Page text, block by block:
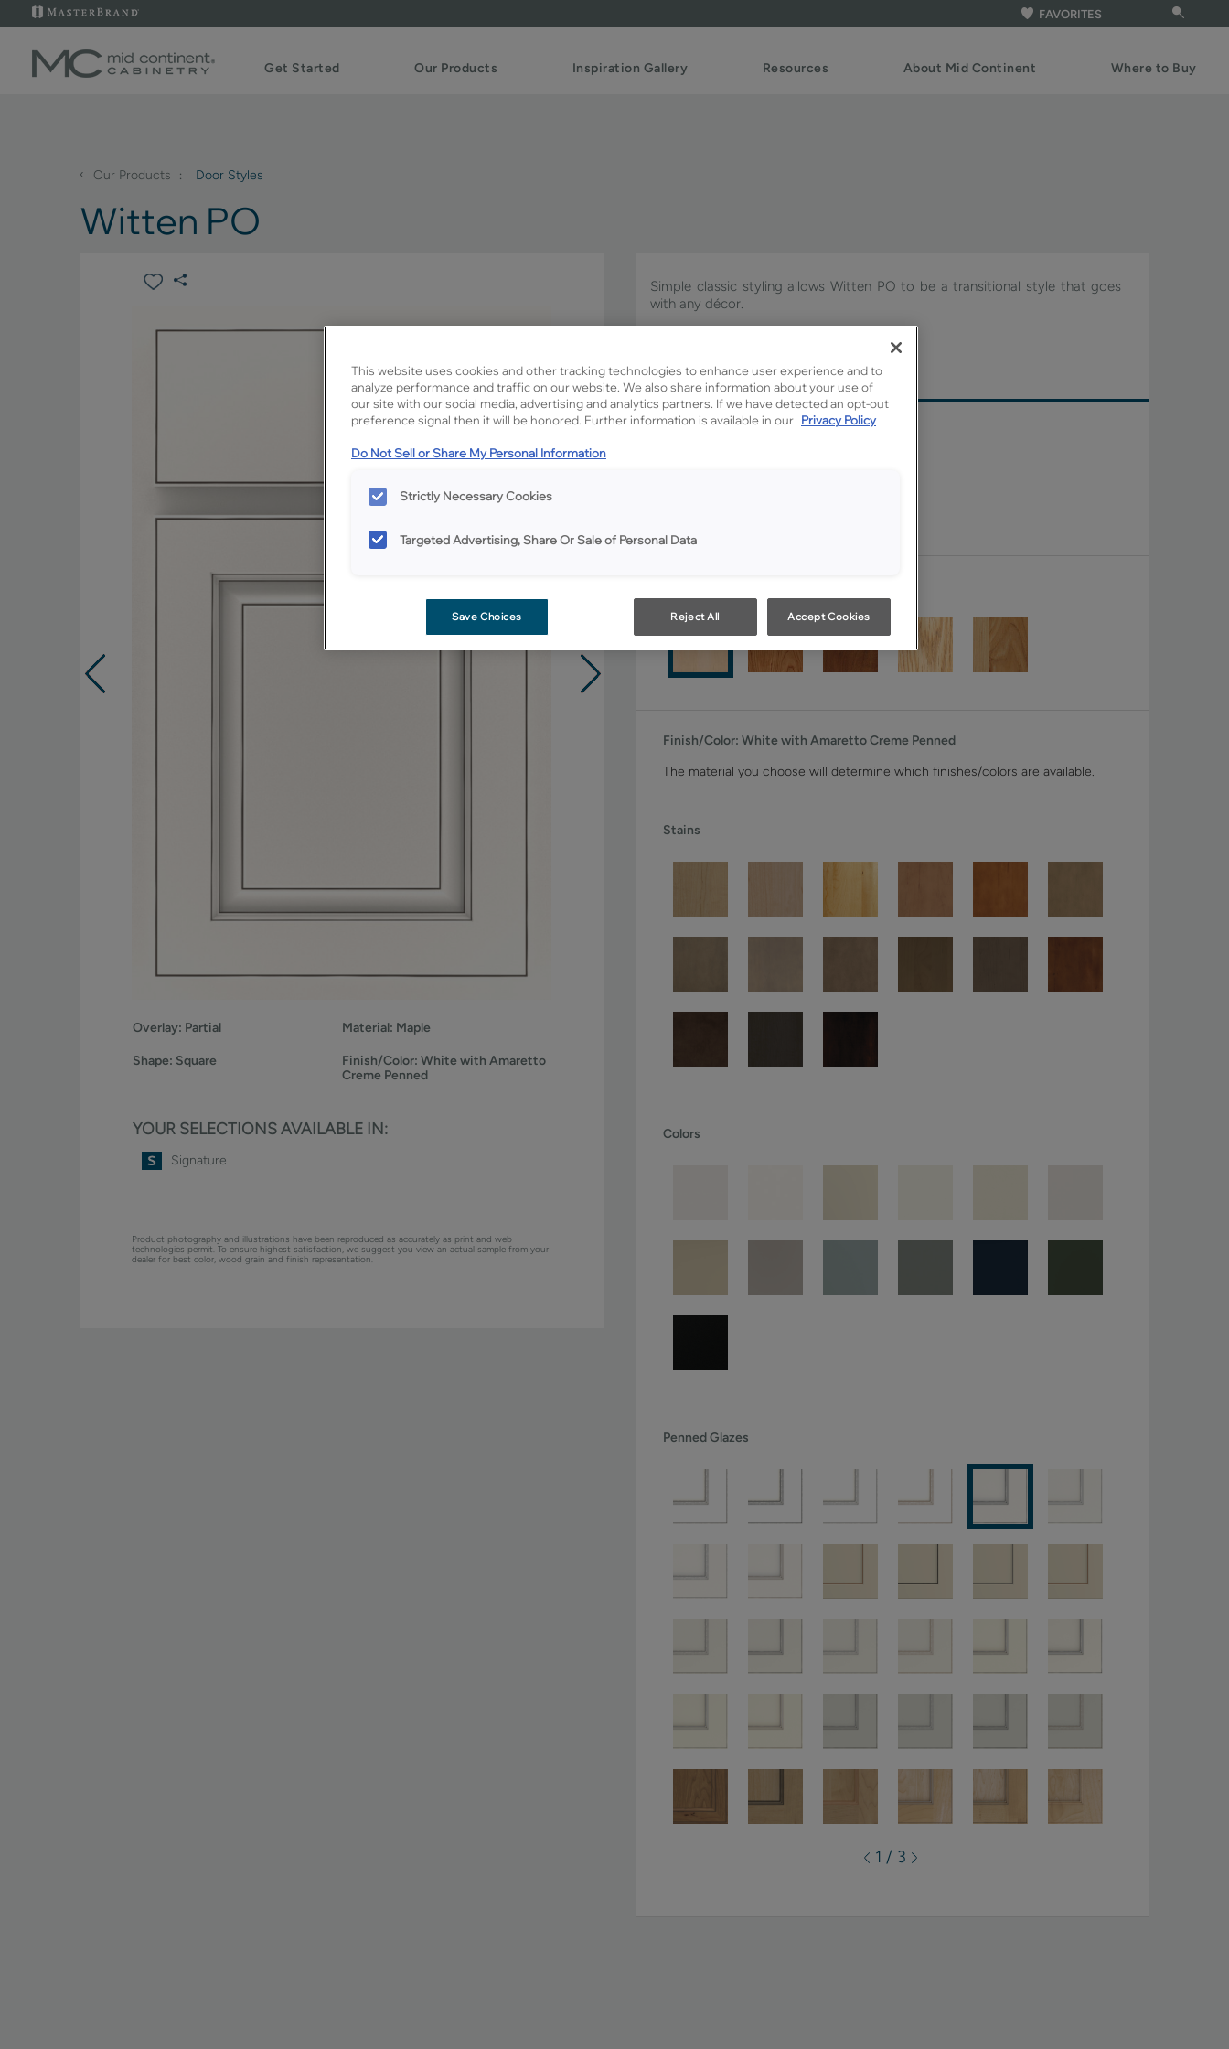
FAVORITES
Get Started Our Products Inspiration Gallery Resources About Mid Continent Where to Buy
‹ Our Products Door Styles
Witten PO
Overlay: Partial Material: Maple
Shape: Square Finish/Color: White with Amaretto
Creme Penned
YOUR SELECTIONS AVAILABLE IN:
Signature
Product photography and illustrations have been reproduced as accurately as print and web
technologies permit. To ensure highest satisfaction, we suggest you view an actual sample from your
dealer for best color, wood grain and finish representation.
Simple classic styling allows Witten PO to be a transitional style that goes
with any décor.
Finish/Color:White with Amaretto Creme Penned
The material you choose will determine which finishes/colors are available.
Stains
Colors
Penned Glazes
1 / 3
This website uses cookies and other tracking technologies to enhance user experience and to
analyze performance and traffic on our website. We also share information about your use of
our site with our social media, advertising and analytics partners. If we have detected an opt-out
preference signal then it will be honored. Further information is available in our Privacy Policy
Do Not Sell or Share My Personal Information
Strictly Necessary Cookies
Targeted Advertising, Share Or Sale of Personal Data
Save Choices Reject All Accept Cookies